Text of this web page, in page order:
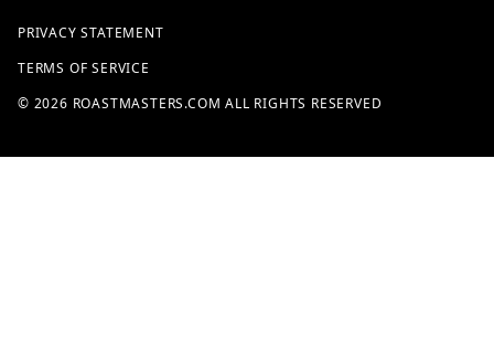
PRIVACY STATEMENT
TERMS OF SERVICE
© 2026 ROASTMASTERS.COM ALL RIGHTS RESERVED